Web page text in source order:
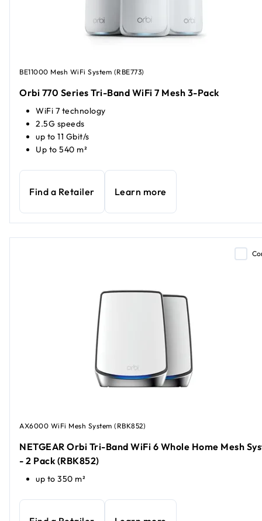
BE11000 Mesh WiFi System (RBE773)
Orbi 770 Series Tri-Band WiFi 7 Mesh 3-Pack
WiFi 7 technology
2.5G speeds
up to 11 Gbit/s
Up to 540 m²
Find a Retailer Learn more
AX6000 WiFi Mesh System (RBK852)
NETGEAR Orbi Tri-Band WiFi 6 Whole Home Mesh
- 2 Pack (RBK852)
up to 350 m²